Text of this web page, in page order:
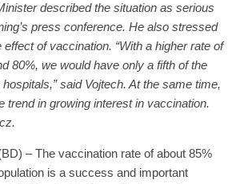
described the situation as serious
press conference. He also stressed
effect of vaccination. “With a higher rate of
80%, we would have only a fifth of the
said Vojtech. At the same time,
trend in growing interest in vaccination.
– The vaccination rate of about 85%
is a success and important